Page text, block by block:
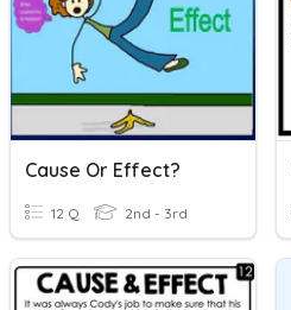
Cause Or Effect?
12 Q 2nd - 3rd